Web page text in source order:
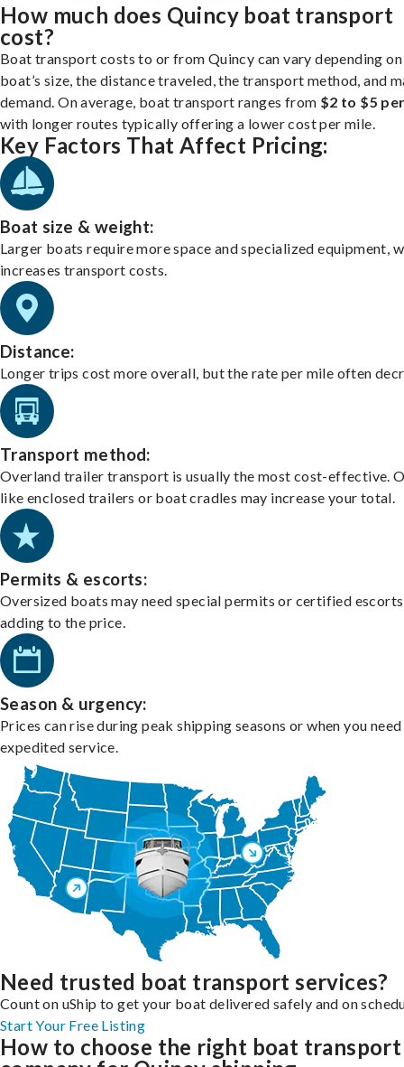
How much does Quincy boat transport
cost?
Boat transport costs to or from Quincy can vary depending
boat’s size, the distance traveled, the transport method, and
demand. On average, boat transport ranges from $2 to $5
with longer routes typically offering a lower cost per mile.
Key Factors That Affect Pricing:
Boat size & weight:
Larger boats require more space and specialized equipment,
increases transport costs.
Distance:
Longer trips cost more overall, but the rate per mile often
Transport method:
Overland trailer transport is usually the most cost-effective.
like enclosed trailers or boat cradles may increase your total.
Permits & escorts:
Oversized boats may need special permits or certified
adding to the price.
Season & urgency:
Prices can rise during peak shipping seasons or when you need
expedited service.
Need trusted boat transport services?
Count on uShip to get your boat delivered safely and on
Start Your Free Listing
How to choose the right boat transport